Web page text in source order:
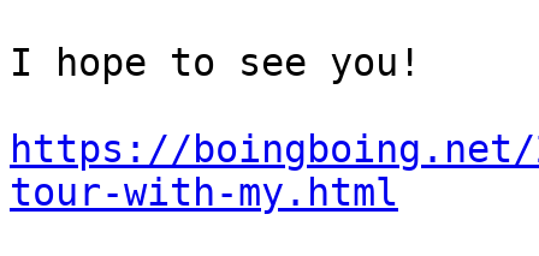
I hope to see you!
https://boingboing.net/
tour-with-my.html